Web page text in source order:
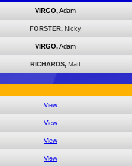
VIRGO, Adam
FORSTER, Nicky
VIRGO, Adam
RICHARDS, Matt
View
View
View
View